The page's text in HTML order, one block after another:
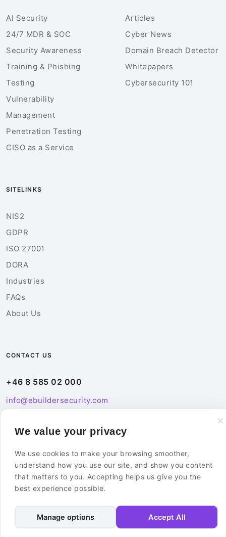
We value your privacy
We use cookies to make your browsing smoother,
understand how you use our site, and show you content
that matters to you. Accepting helps us give you the
best experience possible.
Accept All
Manage options
AI Security
24/7 MDR & SOC
Security Awareness
Training & Phishing
Testing
Vulnerability
Management
Penetration Testing
CISO as a Service
Articles
Cyber News
Domain Breach Detector
Whitepapers
Cybersecurity 101
SITELINKS
NIS2
GDPR
ISO 27001
DORA
Industries
FAQs
About Us
CONTACT US
+46 8 585 02 000
info@ebuildersecurity.com
eBuilder Sweden AB
Färögatan 33
164 51 Kista
Sweden
Contact Us